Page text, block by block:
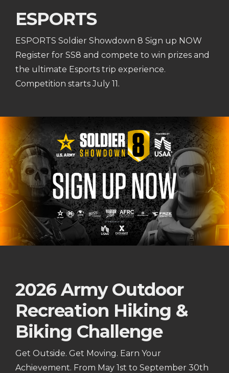
ESPORTS
ESPORTS Soldier Showdown 8 Sign up NOW
Register for SS8 and compete to win prizes and
the ultimate Esports trip experience.
Competition starts July 11.
2026 Army Outdoor
Recreation Hiking &
Biking Challenge
Get Outside. Get Moving. Earn Your
Achievement. From May 1st to September 30th